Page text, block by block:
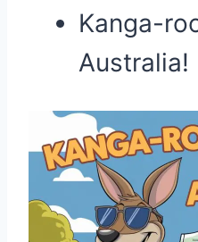
Kanga-
Australia!